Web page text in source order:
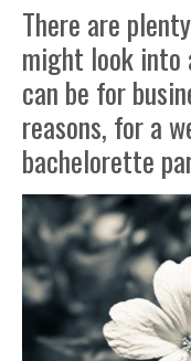
There are
might look into
can be for
reasons, for a
bachelorette